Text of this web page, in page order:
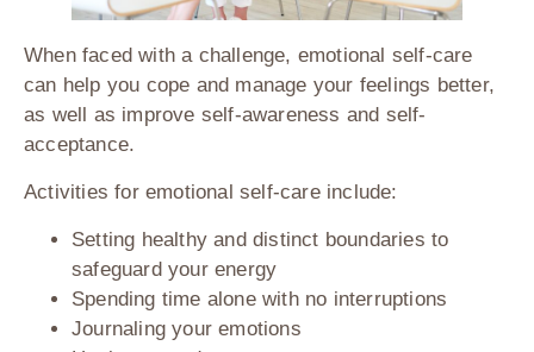
When faced with a challenge, emotional self-care
can help you cope and manage your feelings better,
as well as improve self-awareness and self-
acceptance.
Activities for emotional self-care include:
Setting healthy and distinct boundaries to
safeguard your energy
Spending time alone with no interruptions
Journaling your emotions